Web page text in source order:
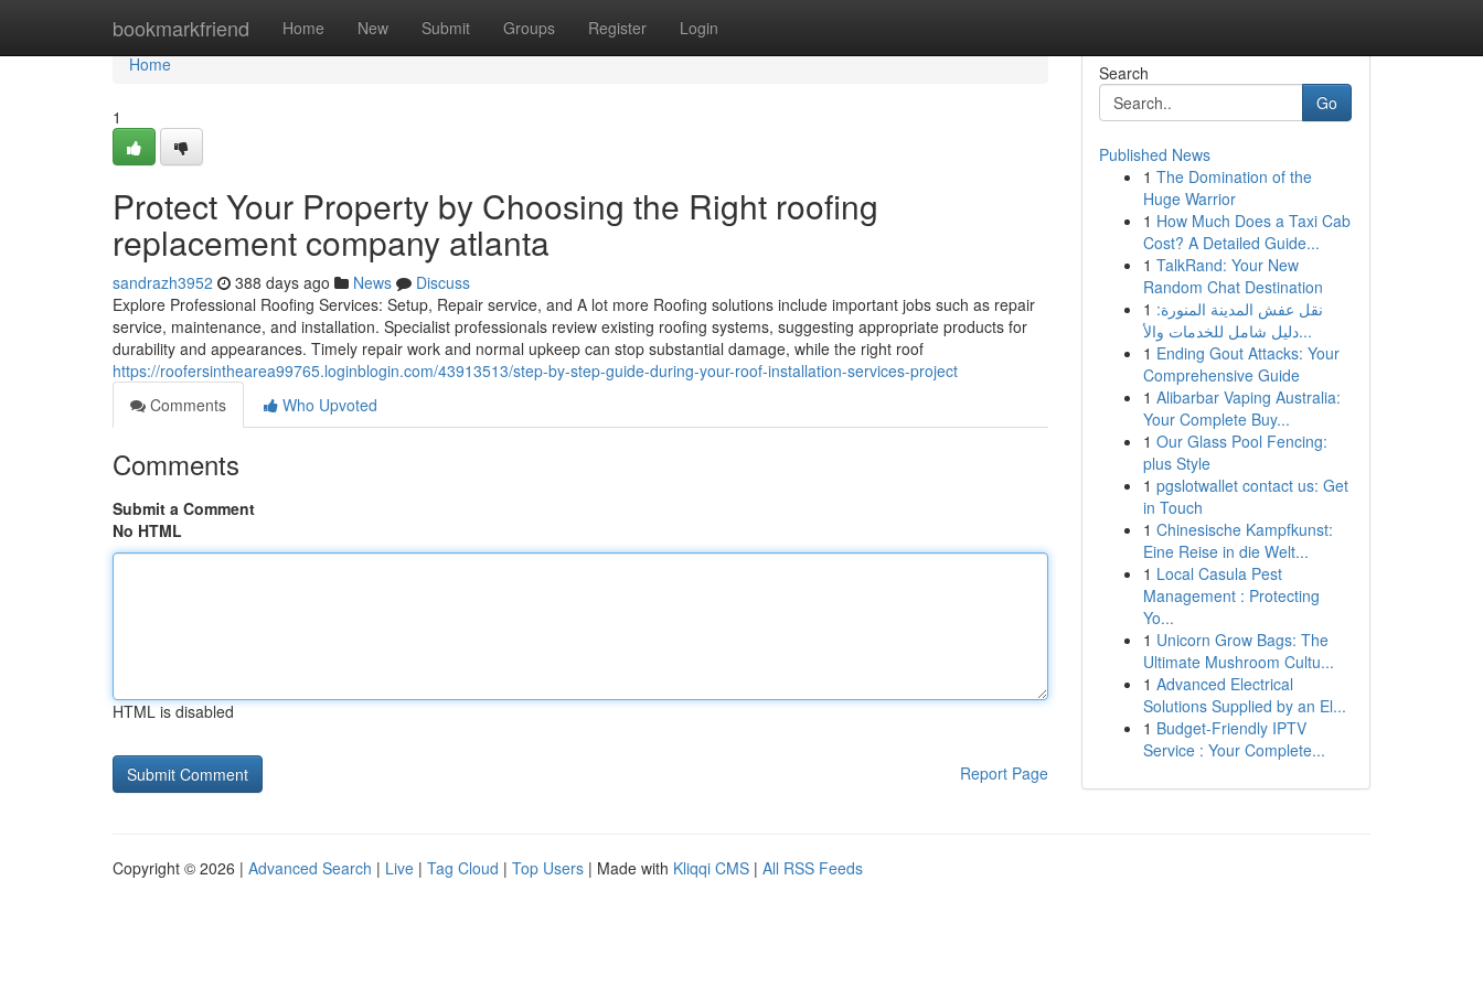
bookmarkfriend Home New Submit Groups Register Login
Home
Home
1
Protect Your Property by Choosing the Right roofing
replacement company atlanta
sandrazh3952 388 days ago News
Discuss
Explore Professional Roofing Services: Setup, Repair service, and A lot more Roofing solutions include important jobs such as repair
service, maintenance, and installation. Specialist professionals review existing roofing systems, suggesting appropriate products for
durability and appearances. Timely repair work and normal upkeep can stop substantial damage, while the right roof
https://roofersinthearea99765.loginblogin.com/43913513/step-by-step-guide-during-your-roof-installation-services-project
Comments
Who Upvoted
Comments
Submit a Comment
No HTML
HTML is disabled
Report Page
Search
Go
Published News
1 The Domination of the
Huge Warrior
1 How Much Does a Taxi Cab
Cost? A Detailed Guide...
1 TalkRand: Your New
Random Chat Destination
1 نقل عفش المدينة المنورة:
دليل شامل للخدمات والأ...
1 Ending Gout Attacks: Your
Comprehensive Guide
1 Alibarbar Vaping Australia:
Your Complete Buy...
1 Our Glass Pool Fencing:
plus Style
1 pgslotwallet contact us: Get
in Touch
1 Chinesische Kampfkunst:
Eine Reise in die Welt...
1 Local Casula Pest
Management : Protecting
Yo...
1 Unicorn Grow Bags: The
Ultimate Mushroom Cultu...
1 Advanced Electrical
Solutions Supplied by an El...
1 Budget-Friendly IPTV
Service : Your Complete...
Copyright © 2026 | Advanced Search | Live | Tag Cloud | Top Users | Made with Kliqqi CMS | All RSS Feeds